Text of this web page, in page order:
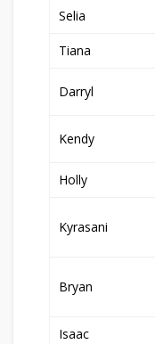
Selia
Tiana
Darryl
Kendy
Holly
Kyrasani
Bryan
Isaac